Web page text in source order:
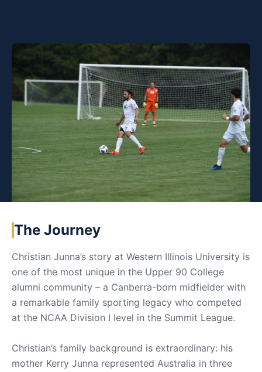
The Journey
Christian Junna’s story at Western Illinois University is
one of the most unique in the Upper 90 College
alumni community – a Canberra-born midfielder with
a remarkable family sporting legacy who competed
at the NCAA Division I level in the Summit League.
Christian’s family background is extraordinary: his
mother Kerry Junna represented Australia in three